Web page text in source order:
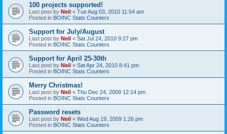
100 projects supported!
Last post by Neil « Tue Aug 03, 2010 11:54 am
Posted in BOINC Stats Counters
Support for July/August
Last post by Neil « Sat Jul 24, 2010 9:27 pm
Posted in BOINC Stats Counters
Support for April 25-30th
Last post by Neil « Sat Apr 24, 2010 8:41 pm
Posted in BOINC Stats Counters
Merry Christmas!
Last post by Neil « Thu Dec 24, 2009 12:14 pm
Posted in BOINC Stats Counters
Password resets
Last post by Neil « Wed Aug 19, 2009 1:26 pm
Posted in BOINC Stats Counters